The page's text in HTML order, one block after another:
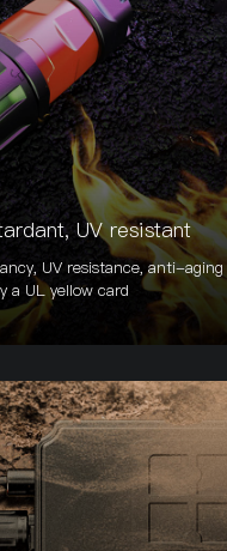
UV resistant
UV resistance, anti-aging
a UL yellow card